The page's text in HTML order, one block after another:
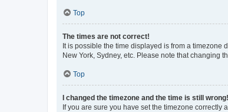
Top
The times are not correct!
It is possible the time displayed is from a timezone
New York, Sydney, etc. Please note that changing
Top
I changed the timezone and the time is still wrong!
If you are sure you have set the timezone correctly